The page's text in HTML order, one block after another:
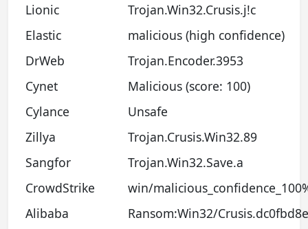
Lionic
Trojan.Win32.Crusis.j!c
Elastic
malicious (high confidence)
DrWeb
Trojan.Encoder.3953
Cynet
Malicious (score: 100)
Cylance
Unsafe
Zillya
Trojan.Crusis.Win32.89
Sangfor
Trojan.Win32.Save.a
CrowdStrike
win/
Alibaba
Ransom:Win32/Crusis.dc0fbd8e